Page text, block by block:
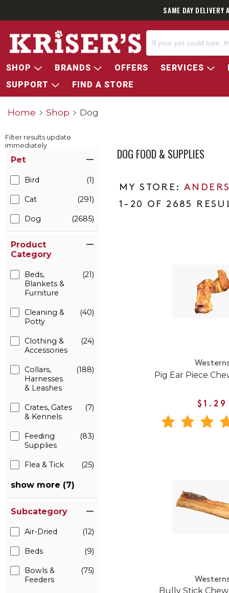
SAME DAY
SHOP BRANDS OFFERS SERVICES
SUPPORT
FIND A STORE
Home Shop Dog
Filter results update
immediately
Pet
Bird (1)
Cat (291)
Dog (2685)
Product
Category
Beds,
Blankets &
Furniture
(21)
Cleaning &
Potty
(40)
Clothing &
Accessories
(24)
Collars,
Harnesses
& Leashes
(188)
Crates, Gates
& Kennels
(7)
Feeding
Supplies
(83)
Flea & Tick (25)
show more (7)
Subcategory
Air-Dried (12)
Beds (9)
Bowls &
Feeders
(75)
DOG FOOD & SUPPLIES
1-20 OF 2685
Pig Ear Piece
$1.29
Bully Stick